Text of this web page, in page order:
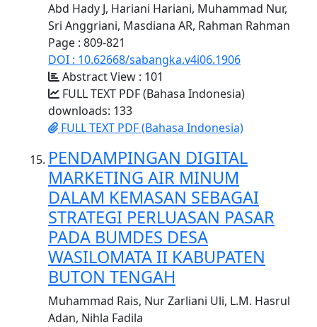
Abd Hady J, Hariani Hariani, Muhammad Nur,
Sri Anggriani, Masdiana AR, Rahman Rahman
Page : 809-821
DOI : 10.62668/sabangka.v4i06.1906
Abstract View : 101
FULL TEXT PDF (Bahasa Indonesia)
downloads: 133
FULL TEXT PDF (Bahasa Indonesia)
PENDAMPINGAN DIGITAL
MARKETING AIR MINUM
DALAM KEMASAN SEBAGAI
STRATEGI PERLUASAN PASAR
PADA BUMDES DESA
WASILOMATA II KABUPATEN
BUTON TENGAH
Muhammad Rais, Nur Zarliani Uli, L.M. Hasrul
Adan, Nihla Fadila